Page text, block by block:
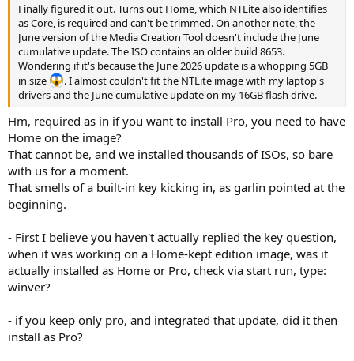
Finally figured it out. Turns out Home, which NTLite also identifies
as Core, is required and can't be trimmed. On another note, the
June version of the Media Creation Tool doesn't include the June
cumulative update. The ISO contains an older build 8653.
Wondering if it's because the June 2026 update is a whopping 5GB
in size
. I almost couldn't fit the NTLite image with my laptop's
drivers and the June cumulative update on my 16GB flash drive.
Hm, required as in if you want to install Pro, you need to have
Home on the image?
That cannot be, and we installed thousands of ISOs, so bare
with us for a moment.
That smells of a built-in key kicking in, as garlin pointed at the
beginning.
- First I believe you haven't actually replied the key question,
when it was working on a Home-kept edition image, was it
actually installed as Home or Pro, check via start run, type:
winver?
- if you keep only pro, and integrated that update, did it then
install as Pro?